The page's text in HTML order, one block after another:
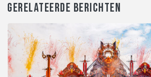
GERELATEERDE BERICHTEN